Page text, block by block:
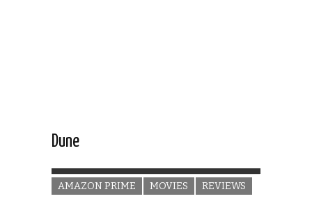
Dune
AMAZON PRIME MOVIES REVIEWS